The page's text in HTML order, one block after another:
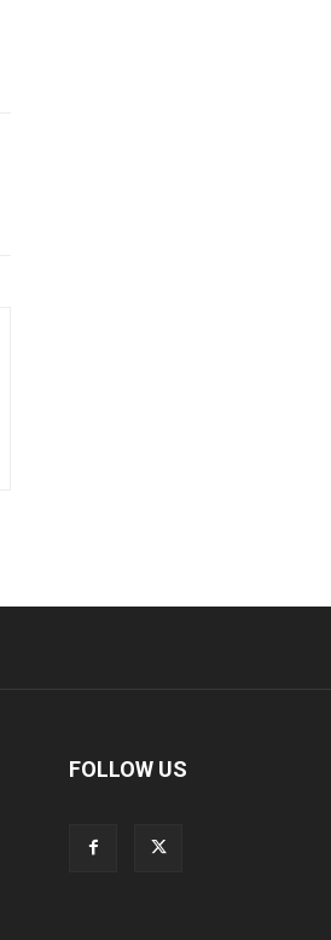
FOLLOW US